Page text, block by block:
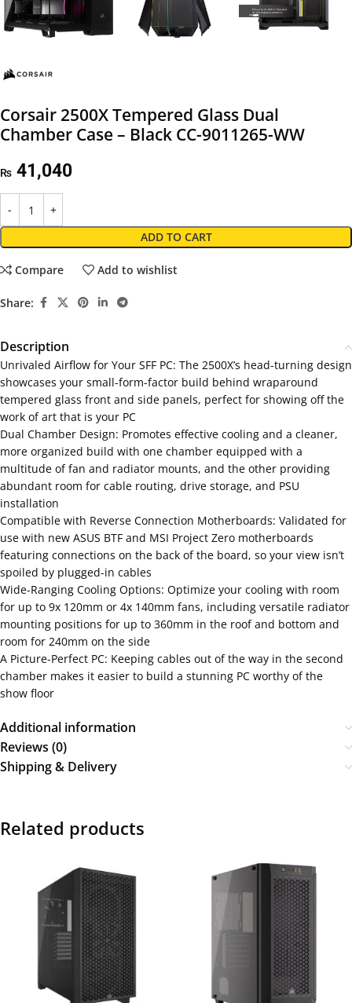
Corsair 2500X Tempered Glass Dual
Chamber Case – Black CC-9011265-WW
₨ 41,040
ADD TO CART
Compare Add to wishlist
Share:
Description
Unrivaled Airflow for Your SFF PC: The 2500X’s head-turning design
showcases your small-form-factor build behind wraparound
tempered glass front and side panels, perfect for showing off the
work of art that is your PC
Dual Chamber Design: Promotes effective cooling and a cleaner,
more organized build with one chamber equipped with a
multitude of fan and radiator mounts, and the other providing
abundant room for cable routing, drive storage, and PSU
installation
Compatible with Reverse Connection Motherboards: Validated for
use with new ASUS BTF and MSI Project Zero motherboards
featuring connections on the back of the board, so your view isn’t
spoiled by plugged-in cables
Wide-Ranging Cooling Options: Optimize your cooling with room
for up to 9x 120mm or 4x 140mm fans, including versatile radiator
mounting positions for up to 360mm in the roof and bottom and
room for 240mm on the side
A Picture-Perfect PC: Keeping cables out of the way in the second
chamber makes it easier to build a stunning PC worthy of the
show floor
Additional information
Reviews (0)
Shipping & Delivery
Related products